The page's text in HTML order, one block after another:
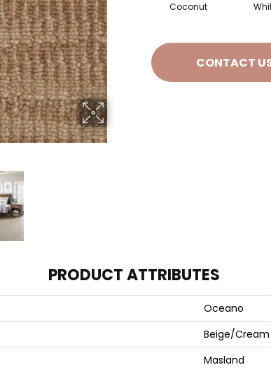
Coconut
CONTACT
PRODUCT ATTRIBUTES
Oceano
Beige/Cream
Masland